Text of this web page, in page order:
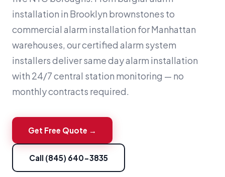
installation in Brooklyn brownstones to
commercial alarm installation for Manhattan
warehouses, our certified alarm system
installers deliver same day alarm installation
with 24/7 central station monitoring — no
monthly contracts required.
Get Free Quote →
Call (845) 640-3835